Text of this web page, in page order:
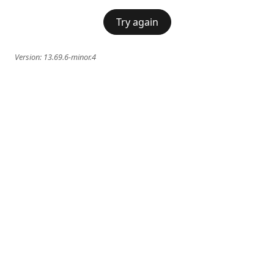
Try again
Version: 13.69.6-minor.4